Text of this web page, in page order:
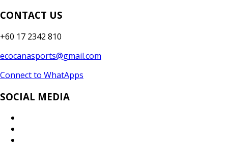
CONTACT US
+60 17 2342 810
ecocanasports@gmail.com
Connect to WhatApps
SOCIAL MEDIA